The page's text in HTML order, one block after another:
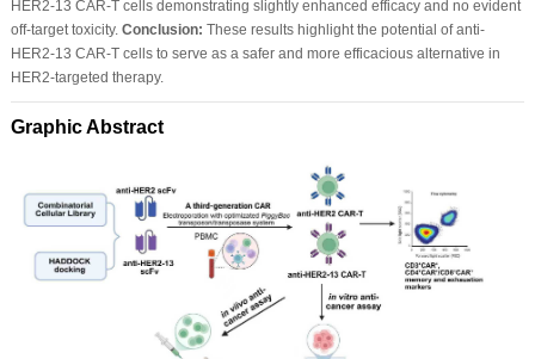
HER2-13 CAR-T cells demonstrating slightly enhanced efficacy and no evident
off-target toxicity. Conclusion: These results highlight the potential of anti-
HER2-13 CAR-T cells to serve as a safer and more efficacious alternative in
HER2-targeted therapy.
Graphic Abstract